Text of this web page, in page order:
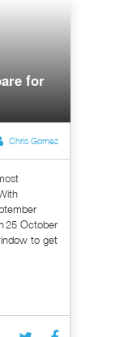
for
Chris Gomez
25 October
to get